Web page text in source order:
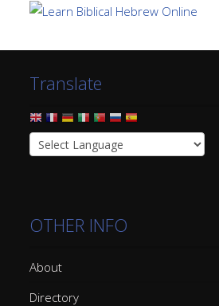
Translate
OTHER INFO
About
Directory